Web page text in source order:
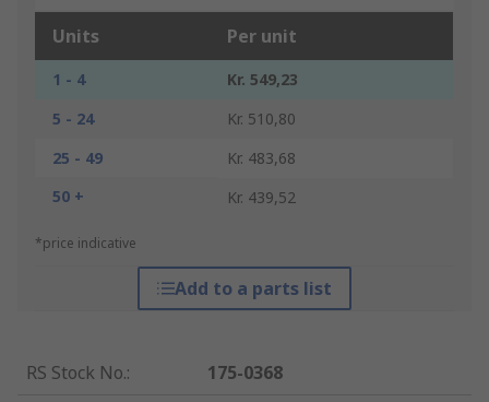
Units Per unit
1 - 4
Kr. 549,23
5 - 24
Kr. 510,80
25 - 49
Kr. 483,68
50 +
Kr. 439,52
*price indicative
Add to a parts list
RS Stock No.:
175-0368